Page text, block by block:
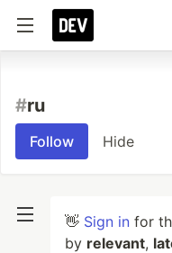
#ru
Follow Hide
👋 Sign in for
by relevant,